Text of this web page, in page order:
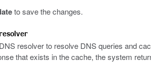
to save the changes.
resolver to resolve DNS queries and
that exists in the cache, the system